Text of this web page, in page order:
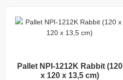
Pallet NPI-1212K Rabbit (120
x 120 x 13,5 cm)